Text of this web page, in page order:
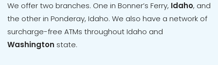
We offer two branches. One in Bonner’s Ferry, Idaho, and
the other in Ponderay, Idaho. We also have a network of
surcharge-free ATMs throughout Idaho and
Washington state.